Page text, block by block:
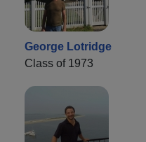
George Lotridge
Class of 1973